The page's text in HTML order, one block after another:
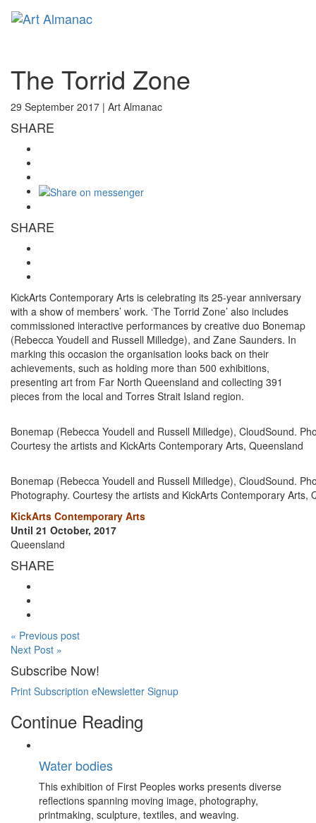
The Torrid Zone
29 September 2017 | Art Almanac
SHARE
SHARE
KickArts Contemporary Arts is celebrating its 25-year anniversary
with a show of members’ work. ‘The Torrid Zone’ also includes
commissioned interactive performances by creative duo Bonemap
(Rebecca Youdell and Russell Milledge), and Zane Saunders. In
marking this occasion the organisation looks back on their
achievements, such as holding more than 500 exhibitions,
presenting art from Far North Queensland and collecting 391
pieces from the local and Torres Strait Island region.
Bonemap (Rebecca Youdell and Russell Milledge), CloudSound.
Courtesy the artists and KickArts Contemporary Arts, Queensland
Bonemap (Rebecca Youdell and Russell Milledge), CloudSound.
Photography. Courtesy the artists and KickArts Contemporary Arts,
KickArts Contemporary Arts
Until 21 October, 2017
Queensland
SHARE
« Previous post
Next Post »
Subscribe Now!
Print Subscription eNewsletter Signup
Continue Reading
Water bodies
This exhibition of First Peoples works presents diverse
reflections spanning moving image, photography,
printmaking, sculpture, textiles, and weaving.